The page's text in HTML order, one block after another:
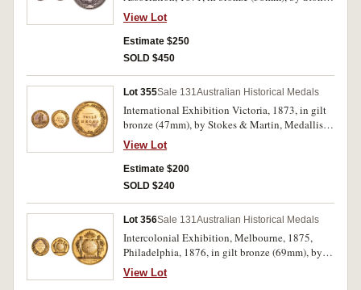
& Martin, Melbourne, obverse inscribed, '18th
April 1871', reverse inscribed, 'Wtr Howell/1st
Prize/Maize/90 Day'. Dark toned, otherwise
extremely fine and scarce.
View Lot
Estimate $250
SOLD $450
Lot 355Sale 131Australian Historical Medals
International Exhibition Victoria, 1873, in gilt
bronze (47mm), by Stokes & Martin, Medallists,
reverse with the words, 'PRIZE/MEDAL' in
relief, and the edge is impressed, 'G. D. Guthrie,
Pottery.' Most gilt missing from obverse,
otherwise very fine.
View Lot
Estimate $200
SOLD $240
Lot 356Sale 131Australian Historical Medals
Intercolonial Exhibition, Melbourne, 1875,
Philadelphia, 1876, in gilt bronze (69mm), by
Stokes & Martin, Melbourne, edge impressed,
'G. D. Guthrie.' Some oxidation spotting,
View Lot